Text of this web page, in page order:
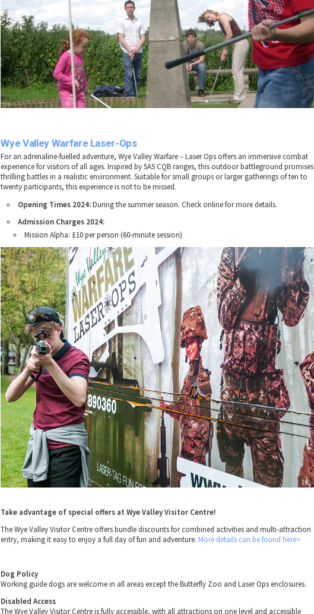
Wye Valley Warfare Laser-Ops
For an adrenaline-fuelled adventure, Wye Valley Warfare – Laser Ops offers an immersive combat
experience for visitors of all ages. Inspired by SAS CQB ranges, this outdoor battleground promises
thrilling battles in a realistic environment. Suitable for small groups or larger gatherings of ten to
twenty participants, this experience is not to be missed.
Opening Times 2024:During the summer season. Check online for more details.
Admission Charges 2024:
Mission Alpha: £10 per person (60-minute session)
Take advantage of special offers at Wye Valley Visitor Centre!
The Wye Valley Visitor Centre offers bundle discounts for combined activities and multi-attraction
entry, making it easy to enjoy a full day of fun and adventure. More details can be found here>
Dog Policy
Working guide dogs are welcome in all areas except the Butterfly Zoo and Laser Ops enclosures.
Disabled Access
The Wye Valley Visitor Centre is fully accessible, with all attractions on one level and accessible